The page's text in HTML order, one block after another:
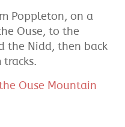
Poppleton, on a
Ouse, to the
the Nidd, then back
Ouse Mountain